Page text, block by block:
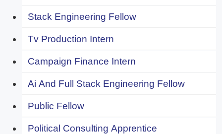
Stack Engineering Fellow
Tv Production Intern
Campaign Finance Intern
Ai And Full Stack Engineering Fellow
Public Fellow
Political Consulting Apprentice